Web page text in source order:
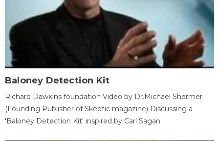
Baloney Detection Kit
Richard Dawkins foundation Video by Dr.Michael Shermer
(Founding Publisher of Skeptic magazine) Discussing a
'Baloney Detection Kit' inspired by Carl Sagan.